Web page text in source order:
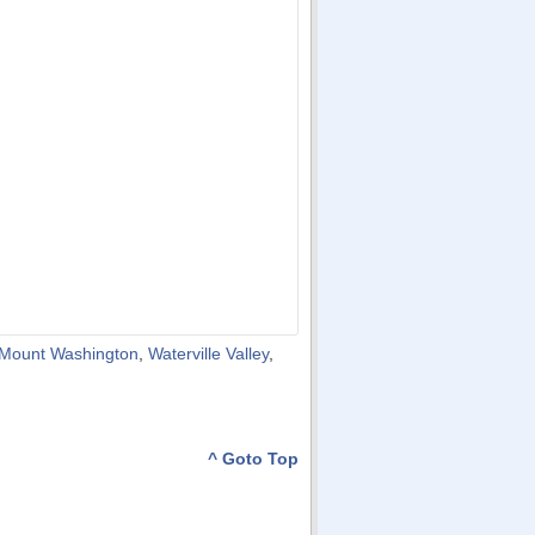
Washington Waterville Valley,
^ Goto Top